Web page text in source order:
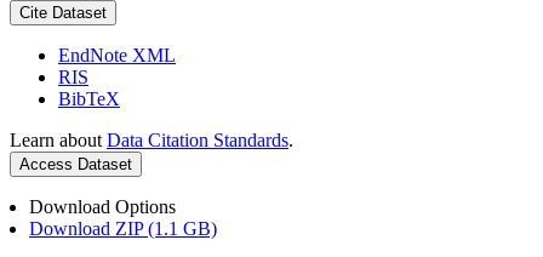
Cite Dataset
EndNote XML
RIS
BibTeX
Learn about Data Citation Standards.
Access Dataset
Download Options
Download ZIP (1.1 GB)